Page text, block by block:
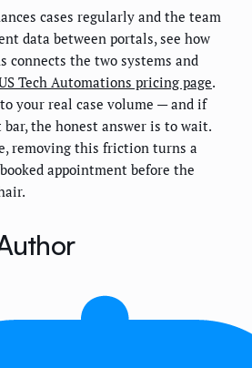
cases regularly and the team
data between portals, see how
connects the two systems and
Tech Automations pricing page.
your real case volume — and if
the honest answer is to wait.
removing this friction turns a
appointment before the